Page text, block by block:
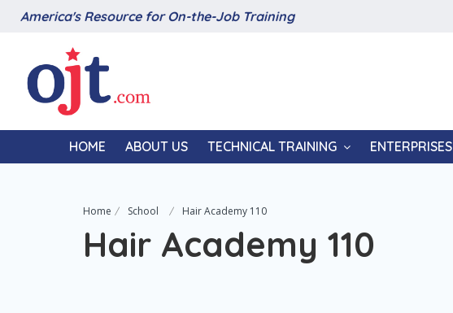
America's Resource for On-the-Job Training
HOME ABOUT US TECHNICAL TRAINING ENTERPRISES
Home School Hair Academy 110
Hair Academy 110